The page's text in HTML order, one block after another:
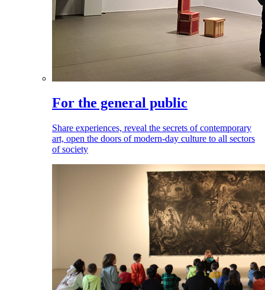
For the general public
Share experiences, reveal the secrets of contemporary
art, open the doors of modern-day culture to all sectors
of society